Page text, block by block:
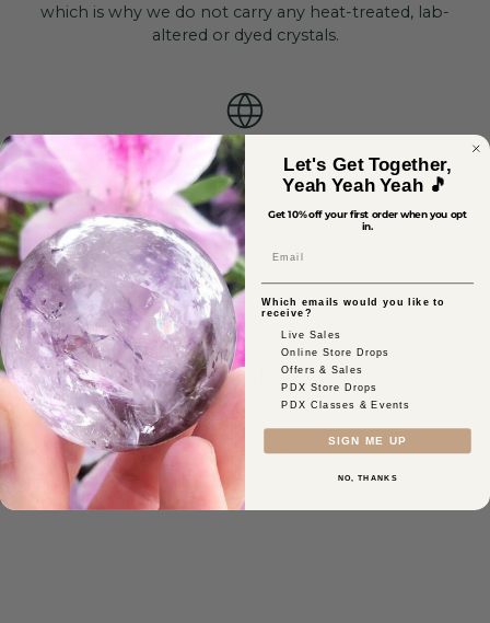
which is why we do not carry any heat-treated, lab-
altered or dyed crystals.
Ethically Sourced
Ethical sourcing is our priority, meaning we thoroughly
vet each of our vendors to ensure our crystals come
from safe mines that pay fair wages.
Reiki-Infused
As a certified healer, our founder, Jillian, personally uses
her skills to activate the crystals to serve their truest
intentions.
Let's Get Together,
Yeah Yeah Yeah 🎵
Get 10% off your first order when you opt
in.
Which emails would you like to
receive?
Live Sales
Online Store Drops
Offers & Sales
PDX Store Drops
PDX Classes & Events
SIGN ME UP
NO, THANKS